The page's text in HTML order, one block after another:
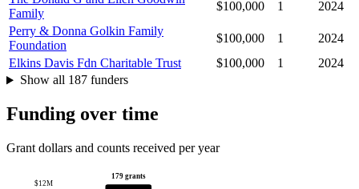
Family
$100,000 1
2024
Perry & Donna Golkin Family
Foundation
$100,000 1
2024
Elkins Davis Fdn Charitable Trust
$100,000 1
2024
Show all 187 funders
Funding over time
Grant dollars and counts received per year
$12M
179 grants